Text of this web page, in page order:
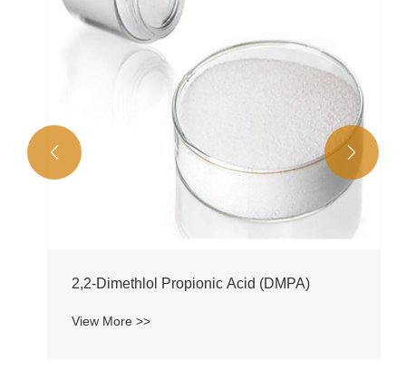
2,2-Dimethlol Propionic Acid (DMPA)
View More >>
 